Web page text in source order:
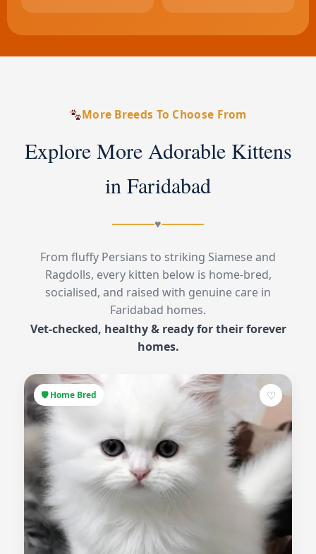
More Breeds To Choose From
Explore More Adorable Kittens
in Faridabad
♥
From fluffy Persians to striking Siamese and
Ragdolls, every kitten below is home-bred,
socialised, and raised with genuine care in
Faridabad homes.
Vet-checked, healthy & ready for their forever
homes.
🛡 Home Bred ♡